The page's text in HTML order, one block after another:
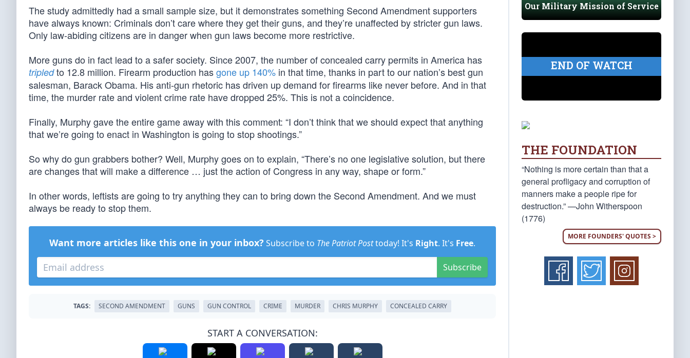
The study admittedly had a small sample size, but it demonstrates something Second Amendment supporters
have always known: Criminals don’t care where they get their guns, and they’re unaffected by stricter gun laws.
Only law-abiding citizens are in danger when gun laws become more restrictive.
More guns do in fact lead to a safer society. Since 2007, the number of concealed carry permits in America has
tripledto 12.8 million. Firearm production hasgone up 140% in that time, thanks in part to our nation’s best gun
salesman, Barack Obama. His anti-gun rhetoric has driven up demand for firearms like never before. And in that
time, the murder rate and violent crime rate have dropped 25%. This is not a coincidence.
Finally, Murphy gave the entire game away with this comment: “I don’t think that we should expect that anything
that we’re going to enact in Washington is going to stop shootings.”
So why do gun grabbers bother? Well, Murphy goes on to explain, “There’s no one legislative solution, but there
are changes that will make a difference … just the action of Congress in any way, shape or form.”
In other words, leftists are going to try anything they can to bring down the Second Amendment. And we must
always be ready to stop them.
Want more articles like this one in your inbox? Subscribe to The Patriot Posttoday! It's Right. It's Free.
Subscribe
TAGS: SECOND AMENDMENT GUNS GUN CONTROL CRIME MURDER CHRIS MURPHY CONCEALED CARRY
START A CONVERSATION:
Our Military Mission of Service
END OF WATCH
THE FOUNDATION
“Nothing is more certain than that a
general profligacy and corruption of
manners make a people ripe for
destruction.” —John Witherspoon
(1776)
MORE FOUNDERS' QUOTES >